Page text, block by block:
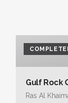
Gulf Rock
Ras Al